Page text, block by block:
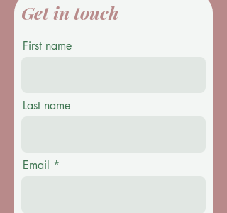
Get in touch
First name
Last name
Email